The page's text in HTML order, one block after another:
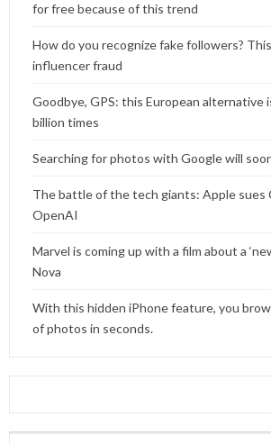
for free because of this trend
How do you recognize fake followers?
influencer fraud
Goodbye, GPS: this European alternative
billion times
Searching for photos with Google will
The battle of the tech giants: Apple sues
OpenAI
Marvel is coming up with a film about a
Nova
With this hidden iPhone feature, you
of photos in seconds.